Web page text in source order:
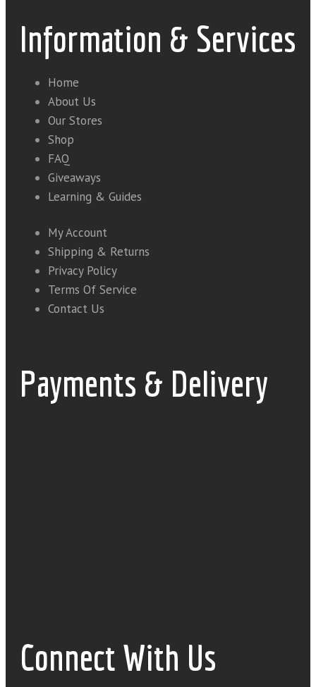
Information & Services
Home
About Us
Our Stores
Shop
FAQ
Giveaways
Learning & Guides
My Account
Shipping & Returns
Privacy Policy
Terms Of Service
Contact Us
Payments & Delivery
Connect With Us